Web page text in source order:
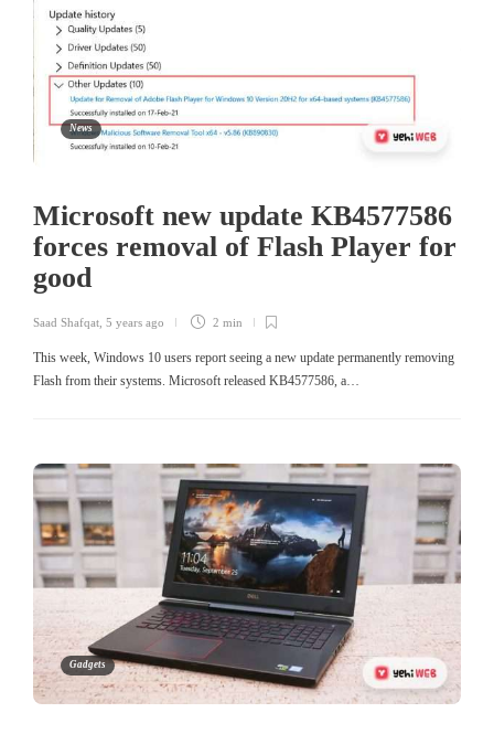
News
Microsoft new update KB4577586
forces removal of Flash Player for
good
Saad Shafqat 5 years ago 2 min
This week, Windows 10 users report seeing a new update permanently removing
Flash from their systems. Microsoft released KB4577586, a…
Gadgets